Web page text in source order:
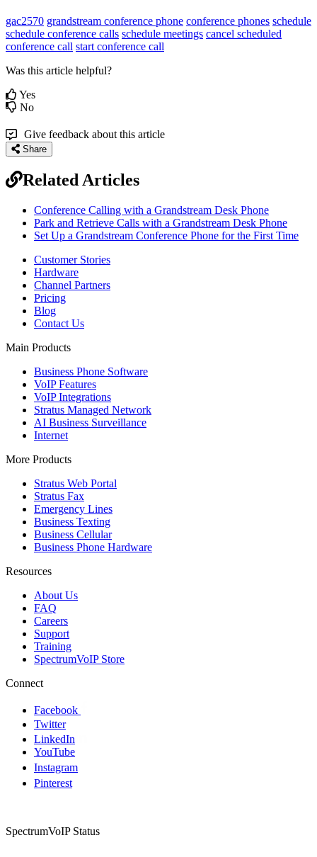
gac2570 grandstream conference phone conference phones schedule
schedule conference calls schedule meetings cancel scheduled
conference call start conference call
Was this article helpful?
Yes
No
Give feedback about this article
Share
Related Articles
Conference Calling with a Grandstream Desk Phone
Park and Retrieve Calls with a Grandstream Desk Phone
Set Up a Grandstream Conference Phone for the First Time
Customer Stories
Hardware
Channel Partners
Pricing
Blog
Contact Us
Main Products
Business Phone Software
VoIP Features
VoIP Integrations
Stratus Managed Network
AI Business Surveillance
Internet
More Products
Stratus Web Portal
Stratus Fax
Emergency Lines
Business Texting
Business Cellular
Business Phone Hardware
Resources
About Us
FAQ
Careers
Support
Training
SpectrumVoIP Store
Connect
Facebook
Twitter
LinkedIn
YouTube
Instagram
Pinterest
SpectrumVoIP Status